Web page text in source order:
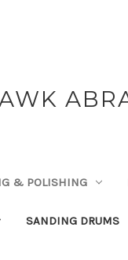
& POLISHING
SANDING DRUMS